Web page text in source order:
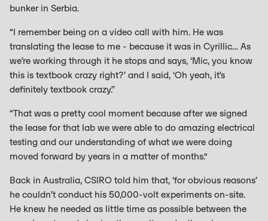
bunker in Serbia.
“I remember being on a video call with him. He was
translating the lease to me - because it was in Cyrillic… As
we’re working through it he stops and says, ‘Mic, you know
this is textbook crazy right?’ and I said, ‘Oh yeah, it’s
definitely textbook crazy.’’
“That was a pretty cool moment because after we signed
the lease for that lab we were able to do amazing electrical
testing and our understanding of what we were doing
moved forward by years in a matter of months.”
Back in Australia, CSIRO told him that, ‘for obvious reasons’
he couldn’t conduct his 50,000-volt experiments on-site.
He knew he needed as little time as possible between the